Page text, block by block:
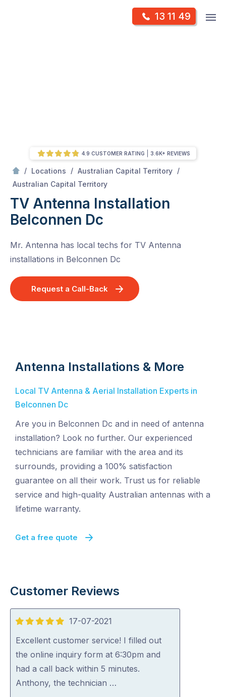
13 11 49
/ Locations / Australian Capital Territory /
Australian Capital Territory
TV Antenna Installation
Belconnen Dc
Mr. Antenna has local techs for TV Antenna
installations in Belconnen Dc
Request a Call-Back
4.9 CUSTOMER RATING 3.6K+ REVIEWS
Antenna Installations & More
Local TV Antenna & Aerial Installation Experts in
Belconnen Dc
Are you in Belconnen Dc and in need of antenna
installation? Look no further. Our experienced
technicians are familiar with the area and its
surrounds, providing a 100% satisfaction
guarantee on all their work. Trust us for reliable
service and high-quality Australian antennas with a
lifetime warranty.
Get a free quote
Customer Reviews
5
out
of
5
17-07-2021
Excellent customer service! I filled out
the online inquiry form at 6:30pm and
had a call back within 5 minutes.
Anthony, the technician …